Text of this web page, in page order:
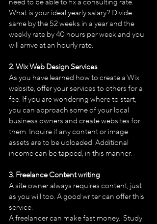
need to be able to fix a consulting rate.
What is your ideal yearly salary? Divide
same by the 52 weeks in a year and the
weekly rate by 40 hours per week and you
will arrive at an hourly rate.
2. Wix Web Design Services
As you have learned how to create a Wix
website, offer your services to others for a
fee. If you are wondering where to start,
you can approach some of your local
business owners and create websites for
them. Inquire if any content or image
assets are to be uploaded. Additional
income can be tapped, in this manner.
3. Freelance Content writing
A site owner always requires content, just
as you will too. A good writer can offer this
service.
A freelancer can make fast money.  Study